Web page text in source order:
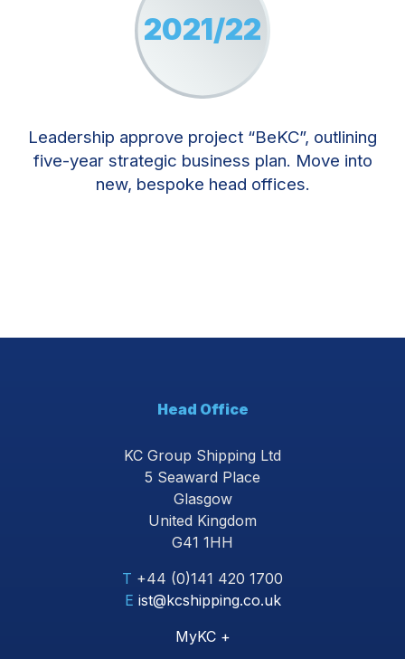
2021/22
Leadership approve project “BeKC”, outlining
five-year strategic business plan. Move into
new, bespoke head offices.
Head Office
KC Group Shipping Ltd
5 Seaward Place
Glasgow
United Kingdom
G41 1HH
T +44 (0)141 420 1700
E ist@kcshipping.co.uk
MyKC +